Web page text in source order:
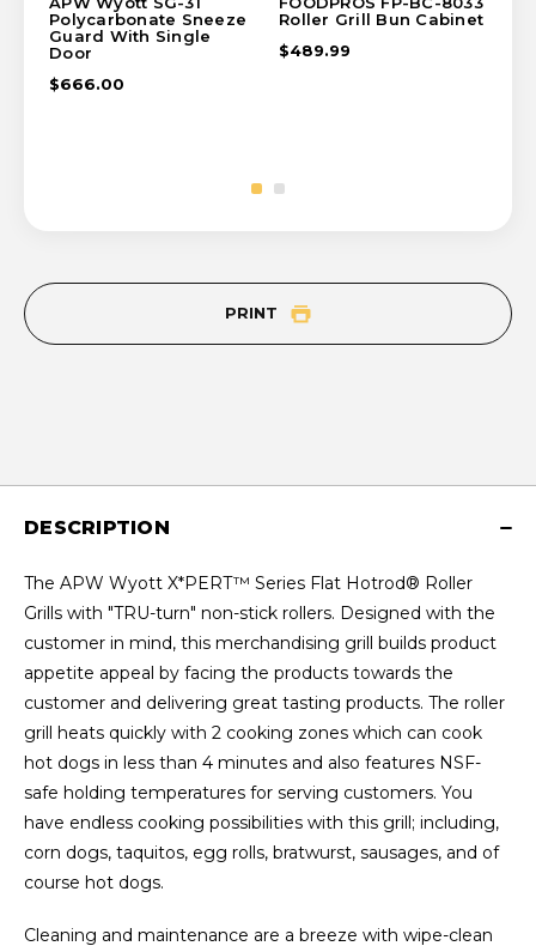
Polycarbonate Sneeze
Guard With Single
Door
$666.00
Roller Grill Bun Cabinet
$489.99
PRINT
DESCRIPTION
The APW Wyott X*PERT™ Series Flat Hotrod® Roller
Grills with "TRU-turn" non-stick rollers. Designed with the
customer in mind, this merchandising grill builds product
appetite appeal by facing the products towards the
customer and delivering great tasting products. The roller
grill heats quickly with 2 cooking zones which can cook
hot dogs in less than 4 minutes and also features NSF-
safe holding temperatures for serving customers. You
have endless cooking possibilities with this grill; including,
corn dogs, taquitos, egg rolls, bratwurst, sausages, and of
course hot dogs.
Cleaning and maintenance are a breeze with wipe-clean